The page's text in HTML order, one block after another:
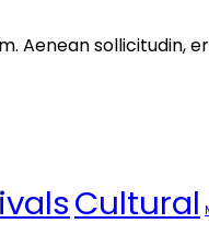
Aenean sollicitudin,
Cultural